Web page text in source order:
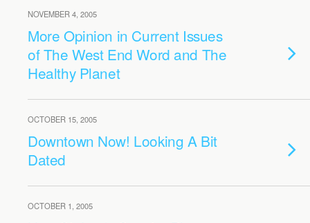
NOVEMBER 4, 2005
More Opinion in Current Issues
of The West End Word and The
Healthy Planet
OCTOBER 15, 2005
Downtown Now! Looking A Bit
Dated
OCTOBER 1, 2005